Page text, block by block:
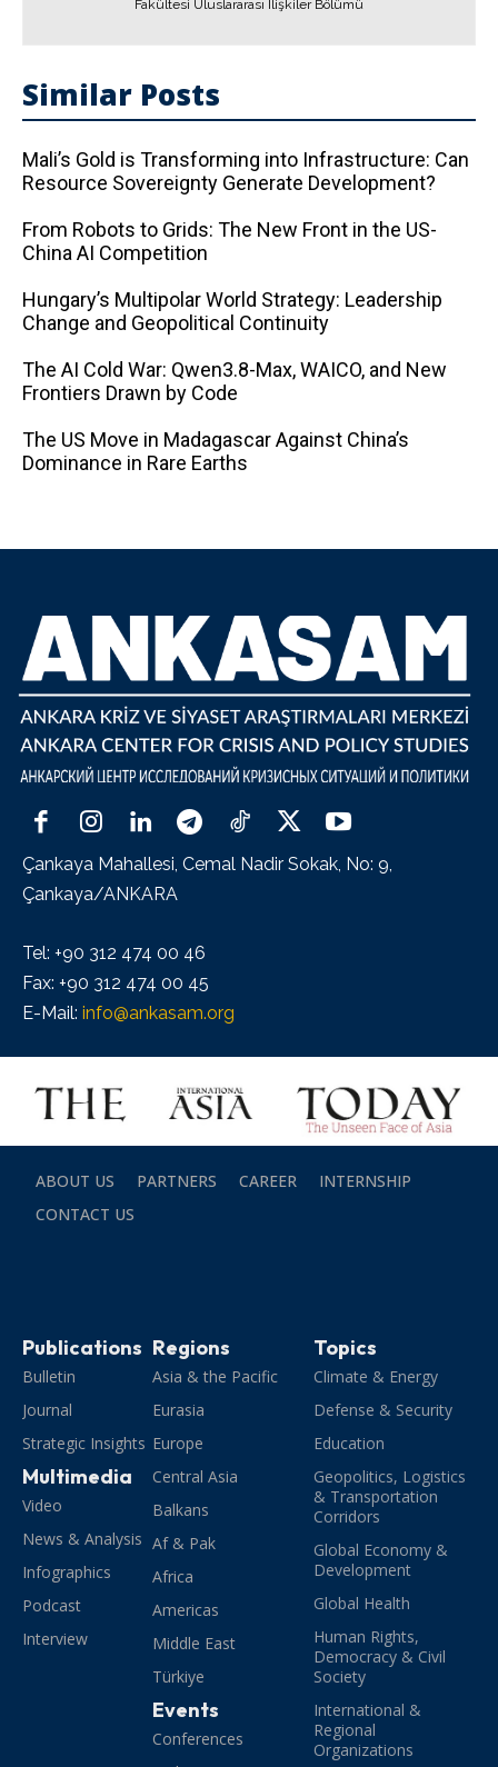
Fakültesi Uluslararası İlişkiler Bölümü
Similar Posts
Mali’s Gold is Transforming into Infrastructure: Can
Resource Sovereignty Generate Development?
From Robots to Grids: The New Front in the US-
China AI Competition
Hungary’s Multipolar World Strategy: Leadership
Change and Geopolitical Continuity
The AI ​​Cold War: Qwen3.8-Max, WAICO, and New
Frontiers Drawn by Code
The US Move in Madagascar Against China’s
Dominance in Rare Earths
Çankaya Mahallesi, Cemal Nadir Sokak, No: 9,
Çankaya/ANKARA
Tel: +90 312 474 00 46
Fax: +90 312 474 00 45
E-Mail: info@ankasam.org
ABOUT US PARTNERS CAREER
INTERNSHIP
CONTACT US
Publications
Bulletin
Journal
Strategic Insights
Multimedia
Video
News & Analysis
Infographics
Podcast
Interview
Regions
Asia & the Pacific
Eurasia
Europe
Central Asia
Balkans
Af & Pak
Africa
Americas
Middle East
Türkiye
Events
Conferences
Topics
Climate & Energy
Defense & Security
Education
Geopolitics, Logistics
& Transportation
Corridors
Global Economy &
Development
Global Health
Human Rights,
Democracy & Civil
Society
International &
Regional
Organizations